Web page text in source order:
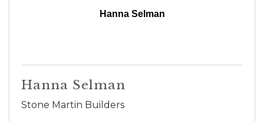
Hanna Selman
Hanna Selman
Stone Martin Builders